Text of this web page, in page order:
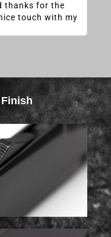
thanks for the
touch with my